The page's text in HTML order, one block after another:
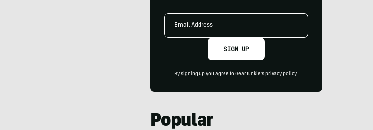
Email
SIGN UP
By signing up you agree to GearJunkie's privacy policy.
Popular